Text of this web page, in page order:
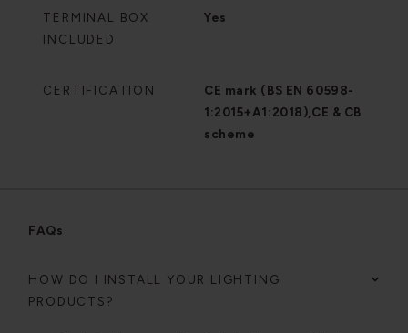
TERMINAL BOX
INCLUDED
Yes
CERTIFICATION
CE mark (BS EN 60598-
1:2015+A1:2018),CE & CB
scheme
FAQs
HOW DO I INSTALL YOUR LIGHTING
PRODUCTS?